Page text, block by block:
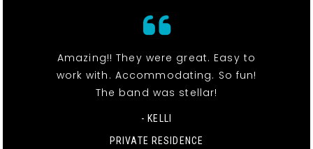
Amazing!! They were great. Easy to
work with. Accommodating. So fun!
The band was stellar!
- KELLI
PRIVATE RESIDENCE